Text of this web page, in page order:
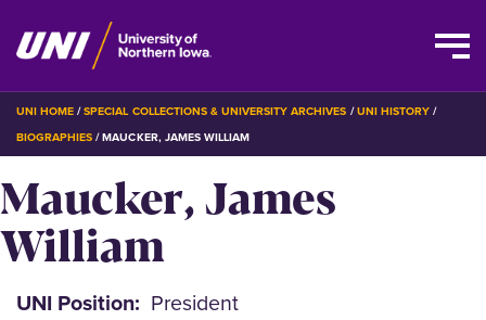
Skip
main
content
BREADCRUMB
UNI HOME SPECIAL COLLECTIONS & UNIVERSITY ARCHIVES
UNI HISTORY
BIOGRAPHIES MAUCKER, JAMES WILLIAM
Maucker, James
William
UNI Position President